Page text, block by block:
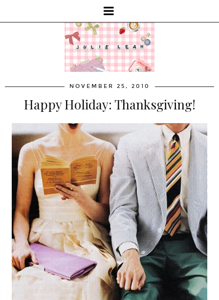
NOVEMBER 25, 2010
Happy Holiday: Thanksgiving!